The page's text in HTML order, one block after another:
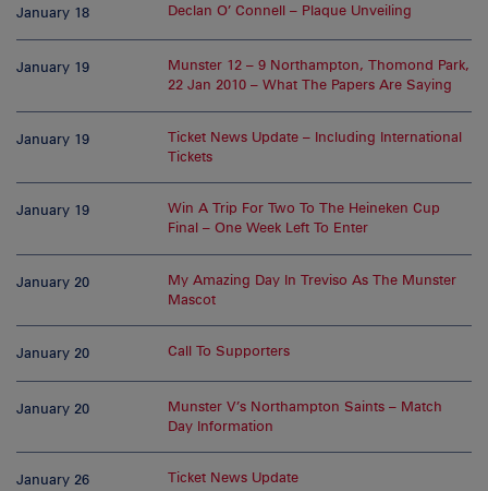
January 18 Declan O’ Connell – Plaque Unveiling
January 19
Munster 12 – 9 Northampton, Thomond Park,
22 Jan 2010 – What The Papers Are Saying
January 19
Ticket News Update – Including International
Tickets
January 19
Win A Trip For Two To The Heineken Cup
Final – One Week Left To Enter
January 20
My Amazing Day In Treviso As The Munster
Mascot
January 20 Call To Supporters
January 20
Munster V’s Northampton Saints – Match
Day Information
January 26 Ticket News Update